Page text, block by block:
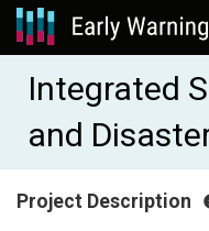
Integrated
and
Project Description